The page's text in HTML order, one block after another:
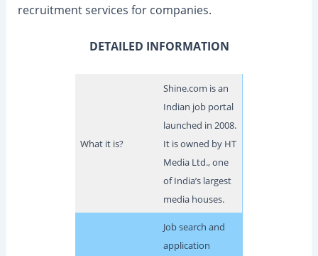
recruitment services for companies.
DETAILED INFORMATION
What it is?
Shine.com is an
Indian job portal
launched in 2008.
It is owned by HT
Media Ltd., one
of India’s largest
media houses.
Job search and
application